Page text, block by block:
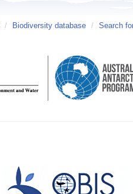
/ Biodiversity database / Search